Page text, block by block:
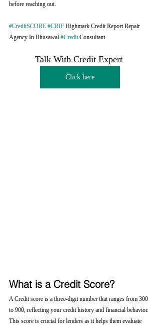
before reaching out.
#CreditSCORE #CRIF Highmark Credit Report Repair
Agency In Bhusawal #Credit Consultant
Talk With Credit Expert
Click here
What is a Credit Score?
A Credit score is a three-digit number that ranges from 300
to 900, reflecting your credit history and financial behavior.
This score is crucial for lenders as it helps them evaluate